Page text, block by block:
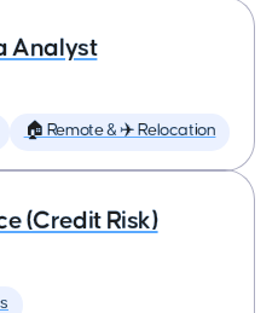
Analyst
🏠 Remote & ✈️ Relocation
(Credit Risk)